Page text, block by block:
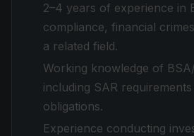
2–4 years of experience in
compliance, financial
a related field.
Working knowledge of
including SAR requirements
obligations.
Experience conducting